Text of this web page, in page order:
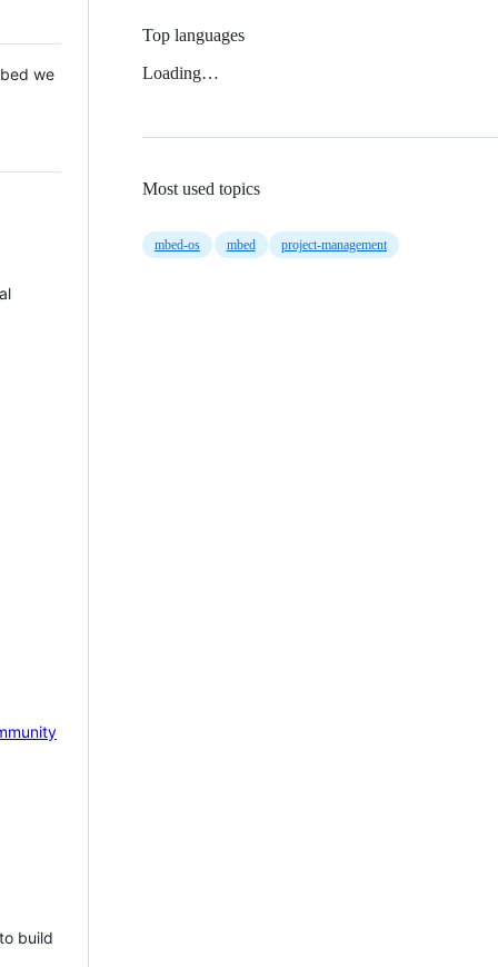
we
build
Top languages
Loading…
Most used topics
mbed-os mbed project-management